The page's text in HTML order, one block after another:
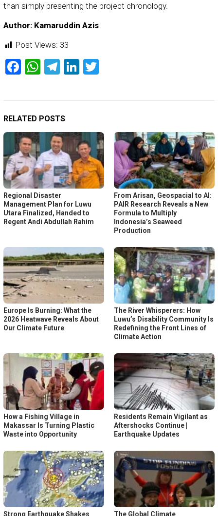
than simply presenting the project chronology.
Author: Kamaruddin Azis
Post Views: 33
Facebook
WhatsApp
Telegram
LinkedIn
RELATED POSTS
Regional Disaster
Management Plan for Luwu
Utara Finalized, Handed to
Regent Andi Abdullah Rahim
From Arisan, Geospacial to AI:
PAIR Research Reveals a New
Formula to Multiply
Indonesia’s Seaweed
Production
Europe Is Burning: What the
2026 Heatwave Reveals About
Our Climate Future
The River Whisperers: How
Luwu’s Disability Community Is
Redefining the Front Lines of
Climate Action
How a Fishing Village in
Makassar Is Turning Plastic
Waste into Opportunity
Residents Remain Vigilant as
Aftershocks Continue |
Earthquake Updates
Strong Earthquake Shakes The Global Climate